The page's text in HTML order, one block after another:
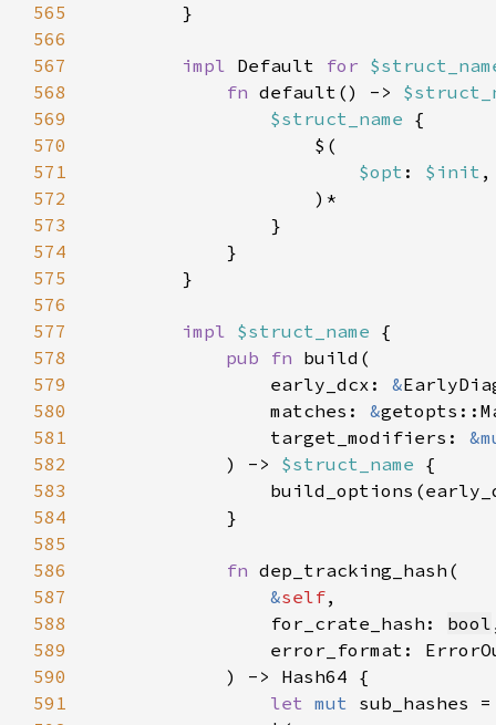
565
566
567
impl Default for
568
fn default() ->
569
$struct_name
570
571
$opt : $init
572
573
574
575
576
577
impl $struct_name
578
pub fn
579
                early_dcx:
&
580
                matches:
&
581
                target_modifiers:
582
            ) ->
$struct_name
583
584
585
586
fn
587
&self
588
                for_crate_hash:
bool
589
590
591
let mut